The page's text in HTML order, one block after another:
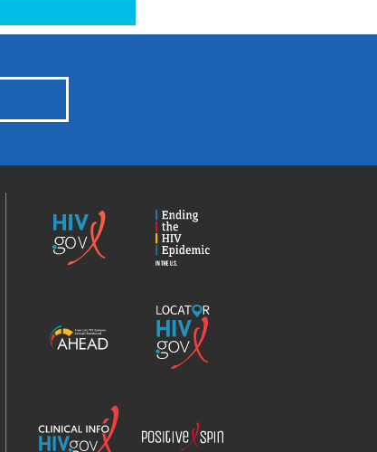
Epidemic
Locator
HIV.gov
Info